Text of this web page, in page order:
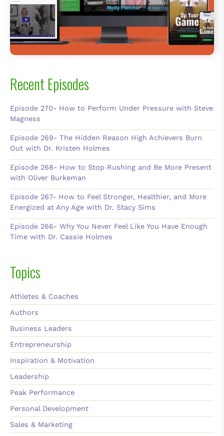
Recent Episodes
Episode 270- How to Perform Under Pressure with Steve
Magness
Episode 269- The Hidden Reason High Achievers Burn
Out with Dr. Kristen Holmes
Episode 268- How to Stop Rushing and Be More Present
with Oliver Burkeman
Episode 267- How to Feel Stronger, Healthier, and More
Energized at Any Age with Dr. Stacy Sims
Episode 266- Why You Never Feel Like You Have Enough
Time with Dr. Cassie Holmes
Topics
Athletes & Coaches
Authors
Business Leaders
Entrepreneurship
Inspiration & Motivation
Leadership
Peak Performance
Personal Development
Sales & Marketing